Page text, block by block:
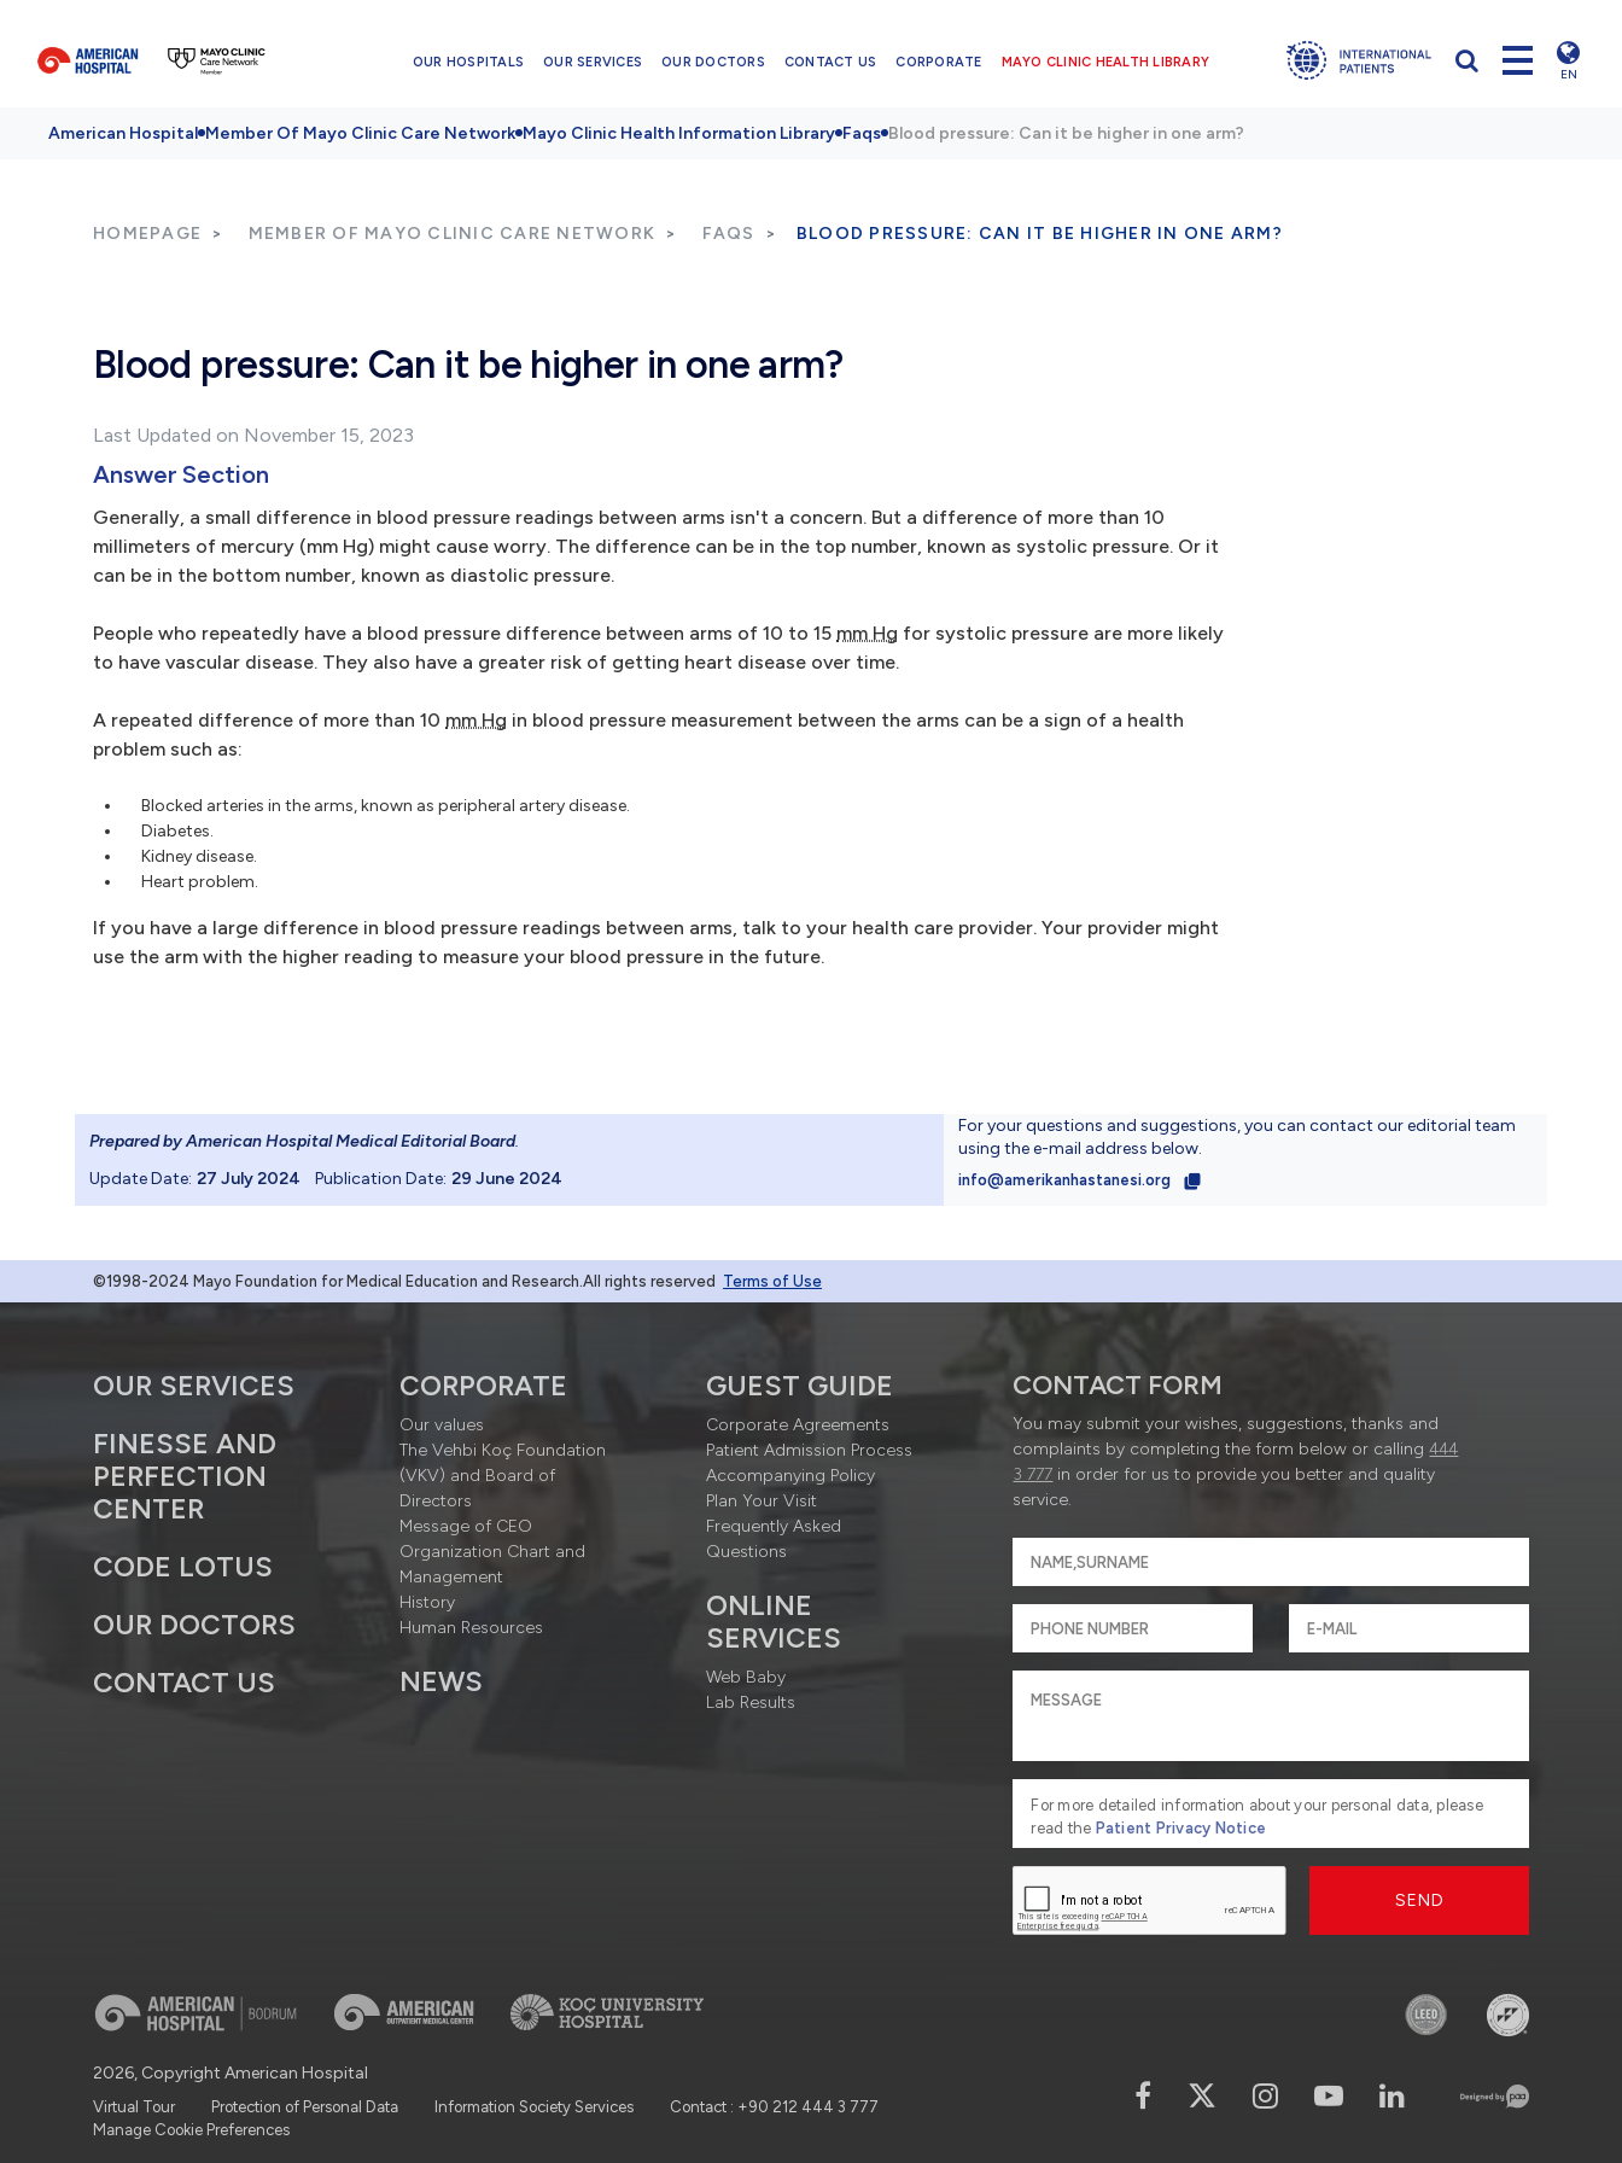
OUR HOSPITALS OUR SERVICES OUR DOCTORS CONTACT US CORPORATE MAYO CLINIC HEALTH LIBRARY
EN
American Hospital Member Of Mayo Clinic Care Network Mayo Clinic Health Information Library Faqs Blood pressure: Can it be higher in one arm?
HOMEPAGE MEMBER OF MAYO CLINIC CARE NETWORK FAQS BLOOD PRESSURE: CAN IT BE HIGHER IN ONE ARM?
Blood pressure: Can it be higher in one arm?
Last Updated on November 15, 2023
Answer Section
Generally, a small difference in blood pressure readings between arms isn't a concern. But a difference of more than 10
millimeters of mercury (mm Hg) might cause worry. The difference can be in the top number, known as systolic pressure. Or it
can be in the bottom number, known as diastolic pressure.
People who repeatedly have a blood pressure difference between arms of 10 to 15 mm Hg for systolic pressure are more likely
to have vascular disease. They also have a greater risk of getting heart disease over time.
A repeated difference of more than 10 mm Hg in blood pressure measurement between the arms can be a sign of a health
problem such as:
Blocked arteries in the arms, known as peripheral artery disease.
Diabetes.
Kidney disease.
Heart problem.
If you have a large difference in blood pressure readings between arms, talk to your health care provider. Your provider might
use the arm with the higher reading to measure your blood pressure in the future.
Prepared by American Hospital Medical Editorial Board.
Update Date: 27 July 2024 Publication Date: 29 June 2024
For your questions and suggestions, you can contact our editorial team
using the e-mail address below.
info@amerikanhastanesi.org
©1998-2024 Mayo Foundation for Medical Education and Research.All rights reserved Terms of Use
OUR SERVICES
FINESSE AND
PERFECTION
CENTER
CODE LOTUS
OUR DOCTORS
CONTACT US
CORPORATE
Our values
The Vehbi Koç Foundation
(VKV) and Board of
Directors
Message of CEO
Organization Chart and
Management
History
Human Resources
NEWS
GUEST GUIDE
Corporate Agreements
Patient Admission Process
Accompanying Policy
Plan Your Visit
Frequently Asked
Questions
ONLINE
SERVICES
Web Baby
Lab Results
CONTACT FORM
You may submit your wishes, suggestions, thanks and
complaints by completing the form below or calling444
3 777 in order for us to provide you better and quality
service.
For more detailed information about your personal data, please
read the Patient Privacy Notice
SEND
2026, Copyright American Hospital
Virtual Tour Protection of Personal Data Information Society Services
Contact : +90 212 444 3 777
Manage Cookie Preferences